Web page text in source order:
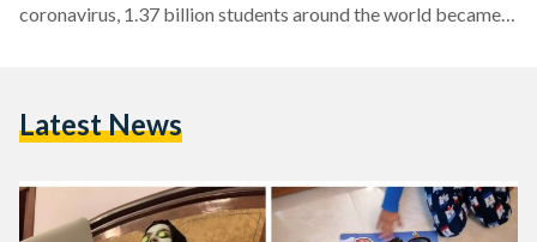
coronavirus, 1.37 billion students around the world became
students have been cancelled. In Egypt, digital learning has
now, launching…
Latest News